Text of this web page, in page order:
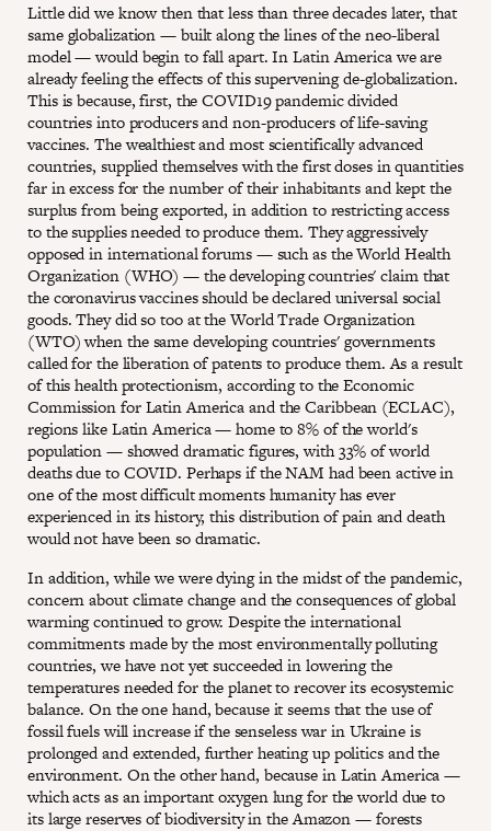
Little did we know then that less than three decades later, that
same globalization — built along the lines of the neo-liberal
model — would begin to fall apart. In Latin America we are
already feeling the effects of this supervening de-globalization.
This is because, first, the COVID19 pandemic divided
countries into producers and non-producers of life-saving
vaccines. The wealthiest and most scientifically advanced
countries, supplied themselves with the first doses in quantities
far in excess for the number of their inhabitants and kept the
surplus from being exported, in addition to restricting access
to the supplies needed to produce them. They aggressively
opposed in international forums — such as the World Health
Organization (WHO) — the developing countries' claim that
the coronavirus vaccines should be declared universal social
goods. They did so too at the World Trade Organization
(WTO) when the same developing countries' governments
called for the liberation of patents to produce them. As a result
of this health protectionism, according to the Economic
Commission for Latin America and the Caribbean (ECLAC),
regions like Latin America — home to 8% of the world's
population — showed dramatic figures, with 33% of world
deaths due to COVID. Perhaps if the NAM had been active in
one of the most difficult moments humanity has ever
experienced in its history, this distribution of pain and death
would not have been so dramatic.
In addition, while we were dying in the midst of the pandemic,
concern about climate change and the consequences of global
warming continued to grow. Despite the international
commitments made by the most environmentally polluting
countries, we have not yet succeeded in lowering the
temperatures needed for the planet to recover its ecosystemic
balance. On the one hand, because it seems that the use of
fossil fuels will increase if the senseless war in Ukraine is
prolonged and extended, further heating up politics and the
environment. On the other hand, because in Latin America —
which acts as an important oxygen lung for the world due to
its large reserves of biodiversity in the Amazon — forests